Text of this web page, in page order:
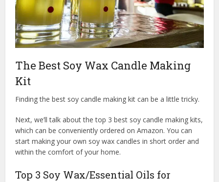
The Best Soy Wax Candle Making
Kit
Finding the best soy candle making kit can be a little tricky.
Next, we’ll talk about the top 3 best soy candle making kits,
which can be conveniently ordered on Amazon. You can
start making your own soy wax candles in short order and
within the comfort of your home.
Top 3 Soy Wax/Essential Oils for